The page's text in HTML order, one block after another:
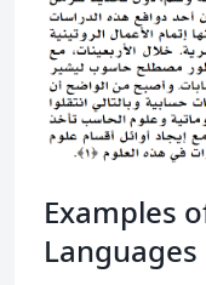
Examples
Languages